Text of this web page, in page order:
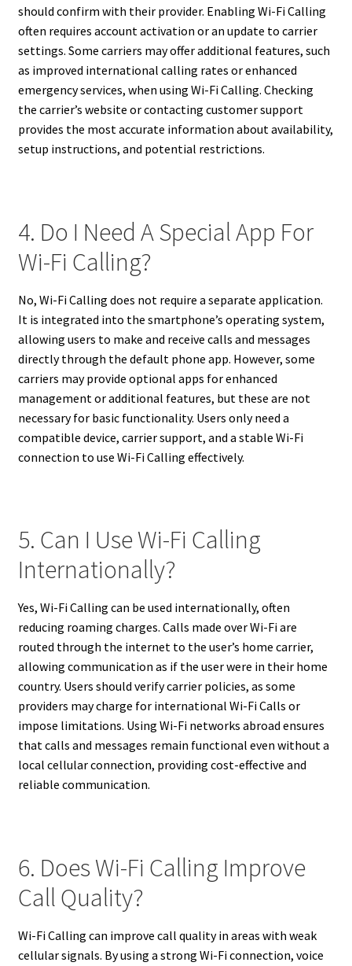
should confirm with their provider. Enabling Wi-Fi Calling
often requires account activation or an update to carrier
settings. Some carriers may offer additional features, such
as improved international calling rates or enhanced
emergency services, when using Wi-Fi Calling. Checking
the carrier’s website or contacting customer support
provides the most accurate information about availability,
setup instructions, and potential restrictions.
4. Do I Need A Special App For
Wi-Fi Calling?
No, Wi-Fi Calling does not require a separate application.
It is integrated into the smartphone’s operating system,
allowing users to make and receive calls and messages
directly through the default phone app. However, some
carriers may provide optional apps for enhanced
management or additional features, but these are not
necessary for basic functionality. Users only need a
compatible device, carrier support, and a stable Wi-Fi
connection to use Wi-Fi Calling effectively.
5. Can I Use Wi-Fi Calling
Internationally?
Yes, Wi-Fi Calling can be used internationally, often
reducing roaming charges. Calls made over Wi-Fi are
routed through the internet to the user’s home carrier,
allowing communication as if the user were in their home
country. Users should verify carrier policies, as some
providers may charge for international Wi-Fi Calls or
impose limitations. Using Wi-Fi networks abroad ensures
that calls and messages remain functional even without a
local cellular connection, providing cost-effective and
reliable communication.
6. Does Wi-Fi Calling Improve
Call Quality?
Wi-Fi Calling can improve call quality in areas with weak
cellular signals. By using a strong Wi-Fi connection, voice